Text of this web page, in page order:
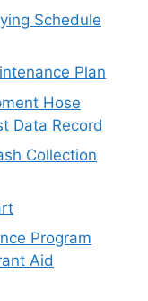
Schedule
Plan
Hose
Data Record
Collection
Program
Aid